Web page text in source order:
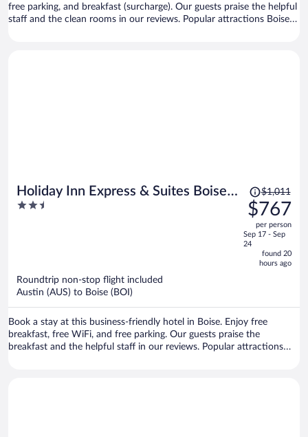
free parking, and breakfast (surcharge). Our guests praise the helpful
staff and the clean rooms in our reviews. Popular attractions Boise
Holiday Inn Express & Suites Boise
Airport by IHG
2.5
Price
was
$1,011,
price
is
now
$767
$1,011
$767
per person
Sep 17 - Sep
24
found 20
hours ago
Roundtrip non-stop flight included
Austin (AUS) to Boise (BOI)
Book a stay at this business-friendly hotel in Boise. Enjoy free
breakfast, free WiFi, and free parking. Our guests praise the
breakfast and the helpful staff in our reviews. Popular attractions